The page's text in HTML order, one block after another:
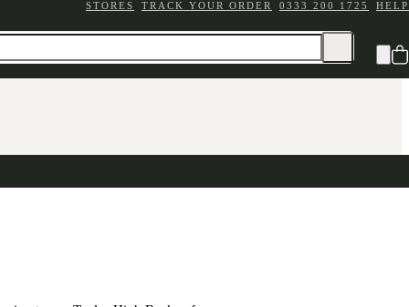
STORES TRACK YOUR ORDER 0333 200 1725 HELP